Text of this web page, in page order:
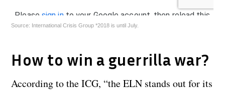
Source: International Crisis Group *2018 is until July.
How to win a guerrilla war?
According to the ICG, “the ELN stands out for its